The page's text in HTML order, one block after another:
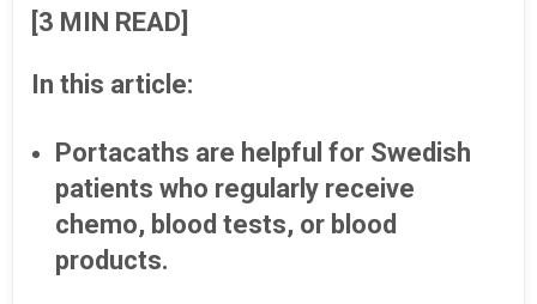
[3 MIN READ]
In this article:
Portacaths are helpful for Swedish
patients who regularly receive
chemo, blood tests, or blood
products.